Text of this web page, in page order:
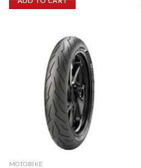
MOTOBIKE